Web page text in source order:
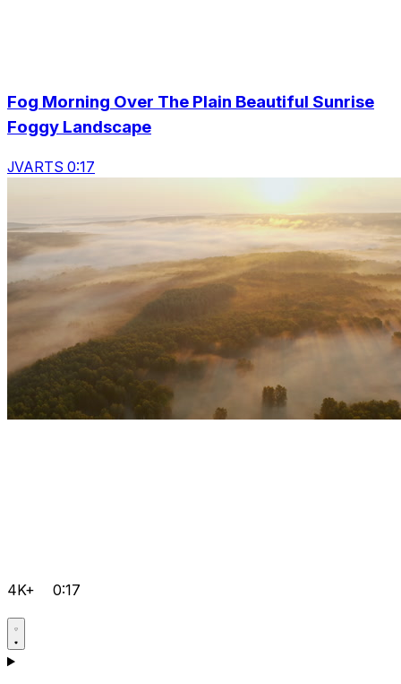
Fog Morning Over The Plain Beautiful Sunrise
Foggy Landscape
JVARTS 0:17
4K+ 0:17